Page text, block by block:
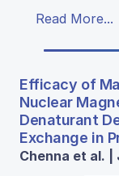
Read More...
Efficacy of
Nuclear
Denaturant
Exchange in
Chenna et al. |